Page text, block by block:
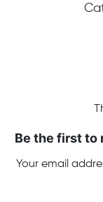
Be the first to
Your email